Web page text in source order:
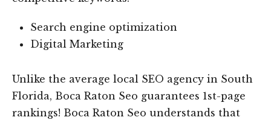
Search engine optimization
Digital Marketing
Unlike the average local SEO agency in South
Florida, Boca Raton Seo guarantees 1st-page
rankings! Boca Raton Seo understands that